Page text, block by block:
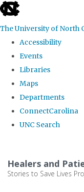
skip
the
global
The University of North
Accessibility
Events
Libraries
Maps
Departments
ConnectCarolina
UNC Search
main
Healers and
Stories to Save Lives